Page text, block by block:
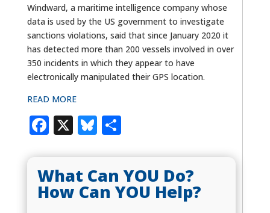
Windward, a maritime intelligence company whose
data is used by the US government to investigate
sanctions violations, said that since January 2020 it
has detected more than 200 vessels involved in over
350 incidents in which they appear to have
electronically manipulated their GPS location.
READ MORE
Facebook
X Bluesky
Share
What Can YOU Do?
How Can YOU Help?